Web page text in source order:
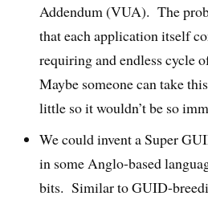
Addendum (VUA). The
that each application itself
requiring and endless cycle
Maybe someone can take
little so it wouldn’t be so
We could invent a Super
in some Anglo-based
bits. Similar to GUID-